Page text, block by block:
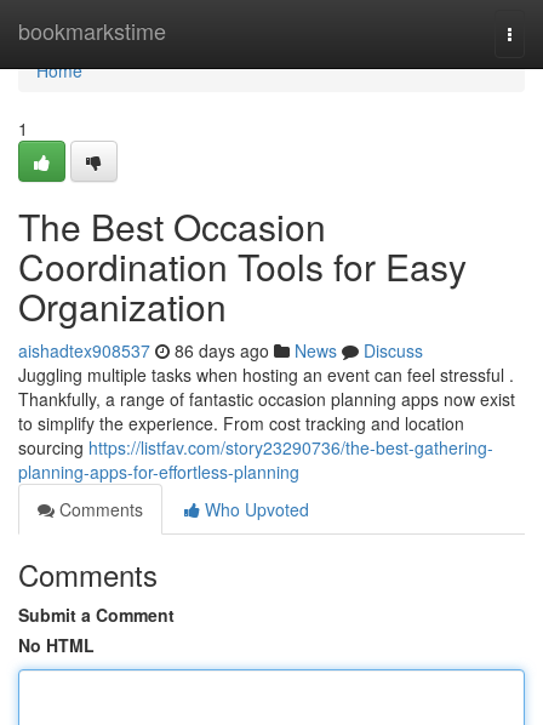
bookmarkstime
Home
Home
1
The Best Occasion
Coordination Tools for Easy
Organization
aishadtex908537 86 days ago News
Discuss
Juggling multiple tasks when hosting an event can feel stressful .
Thankfully, a range of fantastic occasion planning apps now exist
to simplify the experience. From cost tracking and location
sourcing https://listfav.com/story23290736/the-best-gathering-
planning-apps-for-effortless-planning
Comments
Who Upvoted
Comments
Submit a Comment
No HTML